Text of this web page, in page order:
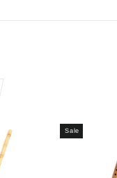
Sale